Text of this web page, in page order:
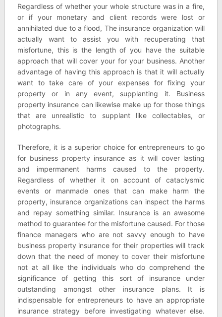
Regardless of whether your whole structure was in a fire,
or if your monetary and client records were lost or
annihilated due to a flood, The insurance organization will
actually want to assist you with recuperating that
misfortune, this is the length of you have the suitable
approach that will cover your for your business. Another
advantage of having this approach is that it will actually
want to take care of your expenses for fixing your
property or in any event, supplanting it. Business
property insurance can likewise make up for those things
that are unrealistic to supplant like collectables, or
photographs.
Therefore, it is a superior choice for entrepreneurs to go
for business property insurance as it will cover lasting
and impermanent harms caused to the property.
Regardless of whether it on account of cataclysmic
events or manmade ones that can make harm the
property, insurance organizations can inspect the harms
and repay something similar. Insurance is an awesome
method to guarantee for the misfortune caused. For those
finance managers who are not savvy enough to have
business property insurance for their properties will track
down that the need of money to cover their misfortune
not at all like the individuals who do comprehend the
significance of getting this sort of insurance under
outstanding amongst other insurance plans. It is
indispensable for entrepreneurs to have an appropriate
insurance strategy before investigating whatever else.